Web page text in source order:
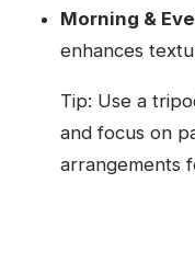
Morning &
enhances
Tip: Use a
and focus on
arrangements